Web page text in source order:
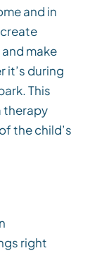
and in
make
it’s during
This
therapy
the child’s
right